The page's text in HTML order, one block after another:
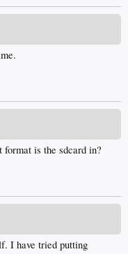
is the sdcard in?
I have tried putting